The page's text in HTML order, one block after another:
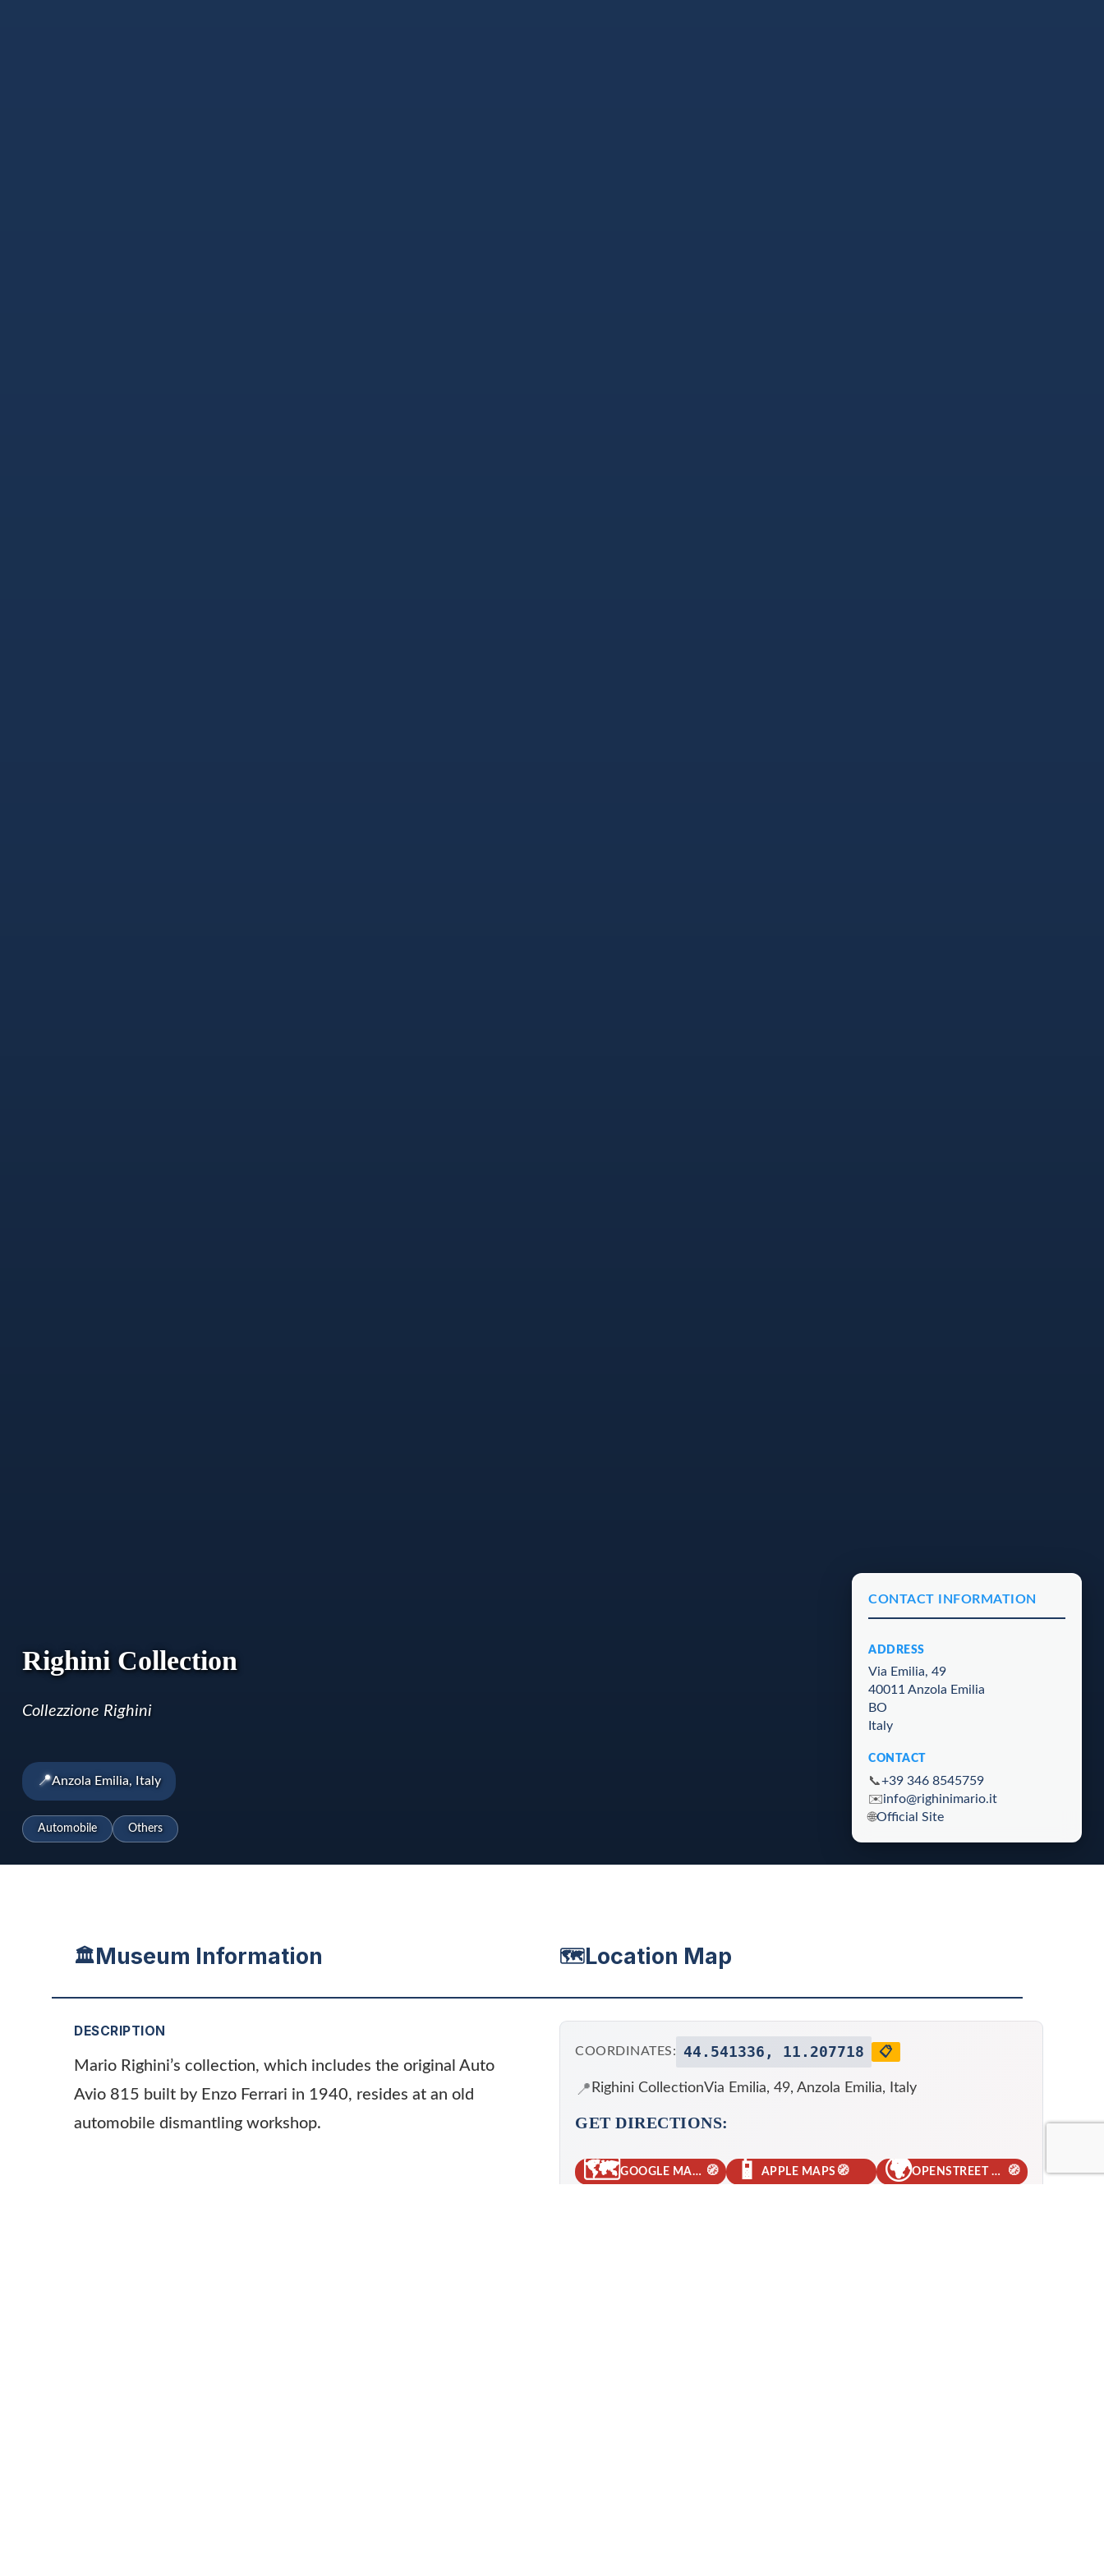
Righini Collection
Collezzione Righini
📍Anzola Emilia, Italy
Automobile Others
CONTACT INFORMATION
ADDRESS
Via Emilia, 49
40011 Anzola Emilia
BO
Italy
CONTACT
📞+39 346 8545759
✉️info@righinimario.it
🌐Official Site
🏛️Museum Information
DESCRIPTION
Mario Righini’s collection, which includes the original Auto
Avio 815 built by Enzo Ferrari in 1940, resides at an old
automobile dismantling workshop.
🗺️Location Map
COORDINATES: 44.541336, 11.207718 📋
📍 Righini CollectionVia Emilia, 49, Anzola Emilia, Italy
GET DIRECTIONS:
🗺️ GOOGLE MAPS 🧭 📱 APPLE MAPS 🧭 🌍 OPENSTREET MAPS 🧭